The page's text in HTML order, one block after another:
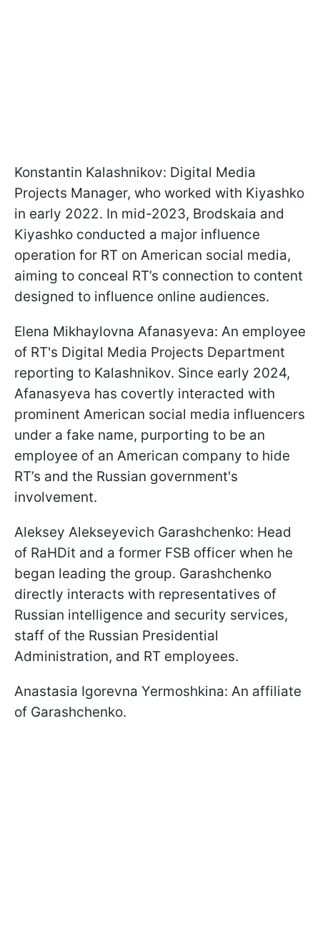
Konstantin Kalashnikov: Digital Media
Projects Manager, who worked with Kiyashko
in early 2022. In mid-2023, Brodskaia and
Kiyashko conducted a major influence
operation for RT on American social media,
aiming to conceal RT’s connection to content
designed to influence online audiences.
Elena Mikhaylovna Afanasyeva: An employee
of RT's Digital Media Projects Department
reporting to Kalashnikov. Since early 2024,
Afanasyeva has covertly interacted with
prominent American social media influencers
under a fake name, purporting to be an
employee of an American company to hide
RT’s and the Russian government's
involvement.
Aleksey Alekseyevich Garashchenko: Head
of RaHDit and a former FSB officer when he
began leading the group. Garashchenko
directly interacts with representatives of
Russian intelligence and security services,
staff of the Russian Presidential
Administration, and RT employees.
Anastasia Igorevna Yermoshkina: An affiliate
of Garashchenko.